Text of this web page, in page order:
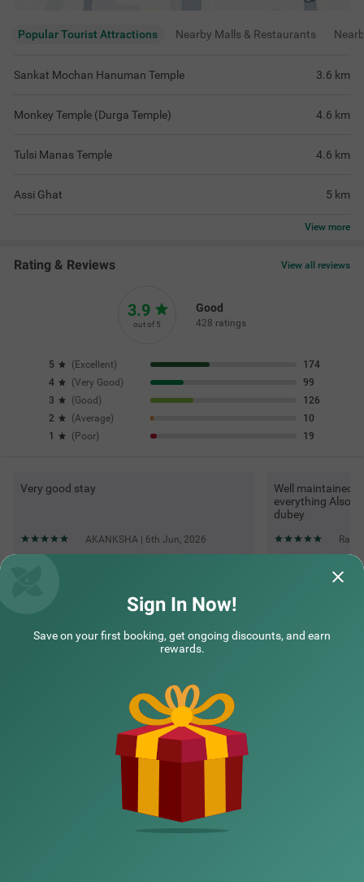
Popular Tourist Attractions Nearby Malls & Restaurants
Sankat Mochan Hanuman Temple 3.6 km
Monkey Temple (Durga Temple) 4.6 km
Tulsi Manas Temple 4.6 km
Assi Ghat 5 km
View more
Rating & Reviews View all reviews
3.9
out of 5
Good
428 ratings
5 ( Excellent)
174
4
(Very Good )
99
3
(Good )
126
2
(Average)
10
1
( Poor) 19
Very good stay
AKANKSHA | 6th Jun, 2026
Well maintained
everything Also
dubey
Questions & Answers about Itsy Hotels Kashi Grand, Bhu
Top rated Treebos
Sign In Now!
Save on your first booking, get ongoing discounts, and earn
rewards.